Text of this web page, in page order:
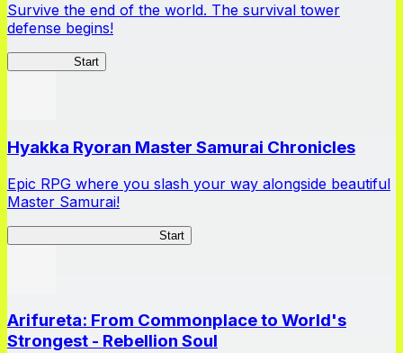
Survive the end of the world. The survival tower
defense begins!
Start
Hyakka Ryoran Master Samurai Chronicles
Epic RPG where you slash your way alongside beautiful
Master Samurai!
Start
Arifureta: From Commonplace to World's
Strongest - Rebellion Soul